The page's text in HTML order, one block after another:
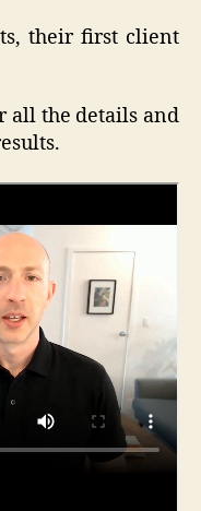
their first client
all the details and